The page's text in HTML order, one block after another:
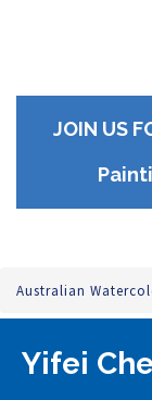
JOIN US
Australian
Yifei